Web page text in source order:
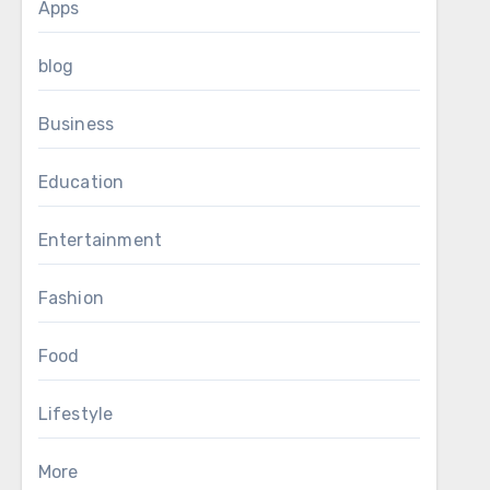
Apps
blog
Business
Education
Entertainment
Fashion
Food
Lifestyle
More